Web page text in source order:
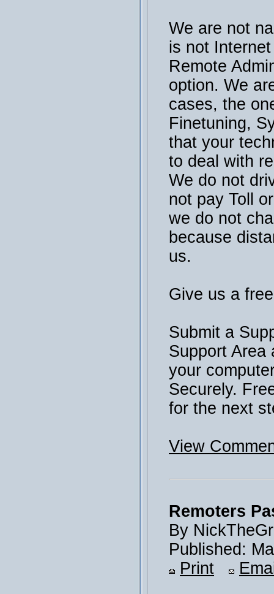
We are not
is not
Remote
option. We
cases, the
Finetuning,
that your
to deal with
We do not
not pay Toll
we do not
because
us.
Give us a
Submit a
Support Area
your
Securely.
for the next
View
Remoters
By
Published:
Print